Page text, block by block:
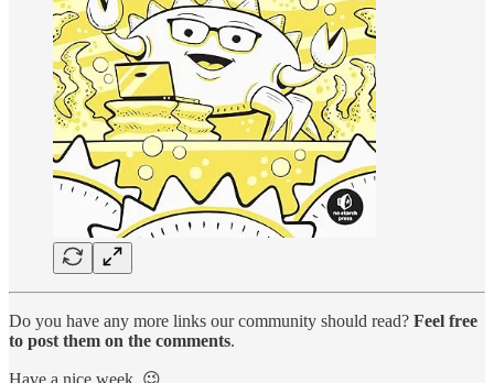
Do you have any more links our community should read? Feel free
to post them on the comments.
Have a nice week. 😉